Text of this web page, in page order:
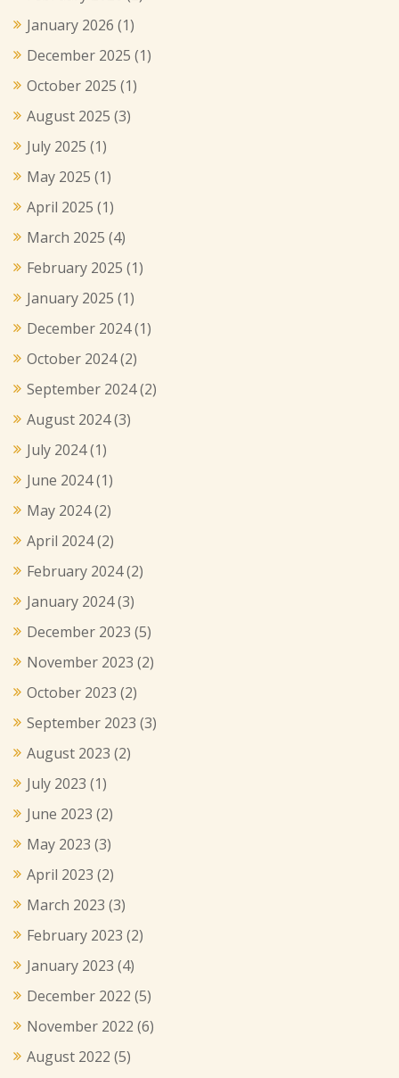
January 2026 (1)
December 2025 (1)
October 2025 (1)
August 2025 (3)
July 2025 (1)
May 2025 (1)
April 2025 (1)
March 2025 (4)
February 2025 (1)
January 2025 (1)
December 2024(1)
October 2024(2)
September 2024(2)
August 2024(3)
July 2024(1)
June 2024(1)
May 2024(2)
April 2024(2)
February 2024(2)
January 2024(3)
December 2023 (5)
November 2023 (2)
October 2023 (2)
September 2023 (3)
August 2023 (2)
July 2023 (1)
June 2023 (2)
May 2023 (3)
April 2023 (2)
March 2023 (3)
February 2023 (2)
January 2023 (4)
December 2022 (5)
November 2022 (6)
August 2022 (5)